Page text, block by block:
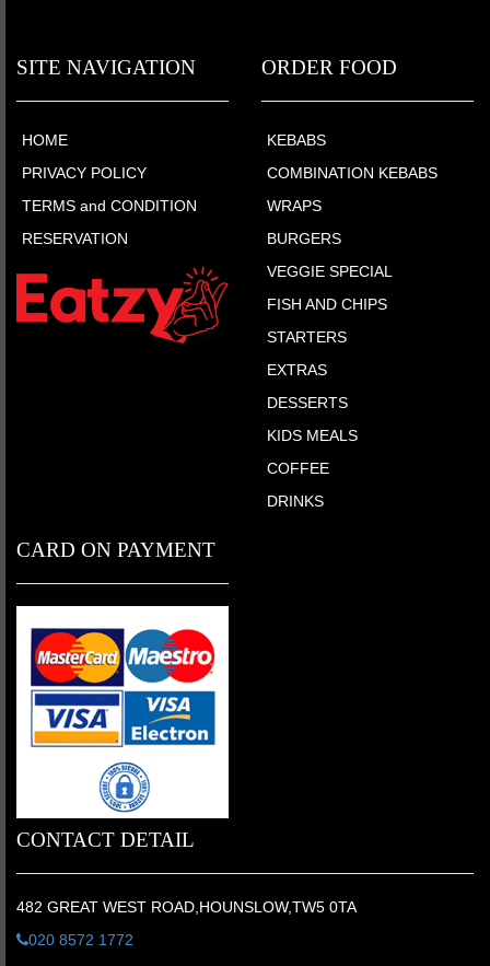
SITE NAVIGATION
HOME
PRIVACY POLICY
TERMS and CONDITION
RESERVATION
ORDER FOOD
KEBABS
COMBINATION KEBABS
WRAPS
BURGERS
VEGGIE SPECIAL
FISH AND CHIPS
STARTERS
EXTRAS
DESSERTS
KIDS MEALS
COFFEE
DRINKS
CARD ON PAYMENT
CONTACT DETAIL
482 GREAT WEST ROAD,HOUNSLOW,TW5 0TA
020 8572 1772